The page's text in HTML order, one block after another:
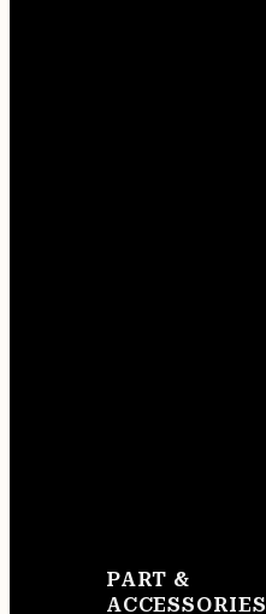
PART &
ACCESSORIES